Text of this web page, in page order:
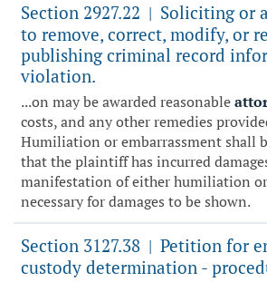
Section 2927.22 | Soliciting or
to remove, correct, modify, or
publishing criminal record
violation.
...on may be awarded reasonable
costs, and any other remedies
Humiliation or embarrassment shall
that the plaintiff has incurred
manifestation of either humiliation
necessary for damages to be shown.
Section 3127.38 | Petition for
custody determination -